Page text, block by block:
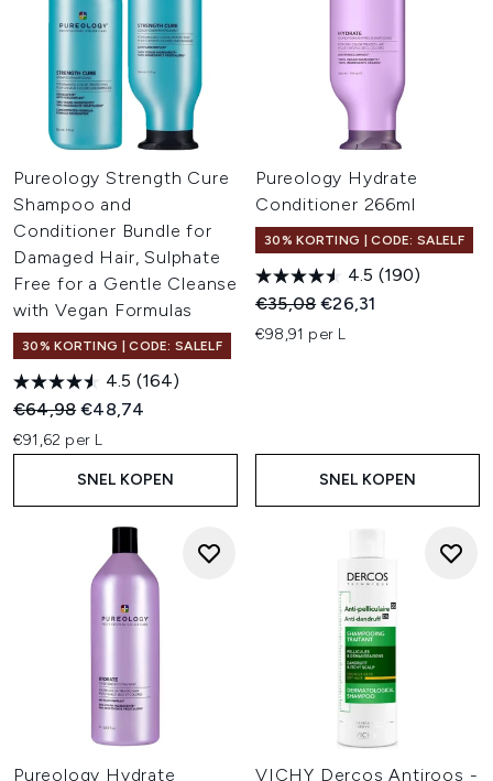
Pureology Strength Cure
Shampoo and
Conditioner Bundle for
Damaged Hair, Sulphate
Free for a Gentle Cleanse
with Vegan Formulas
30% KORTING | CODE: SALELF
4.5 (164)
Recommended Retail Price:
€64,98Huidige prijs:
€48,74
€91,62 per L
SNEL KOPEN
Pureology Hydrate
Conditioner 266ml
30% KORTING | CODE: SALELF
4.5 (190)
Recommended Retail Price:
€35,08Huidige prijs:
€26,31
€98,91 per L
SNEL KOPEN
Pureology Hydrate
VICHY Dercos Antiroos -